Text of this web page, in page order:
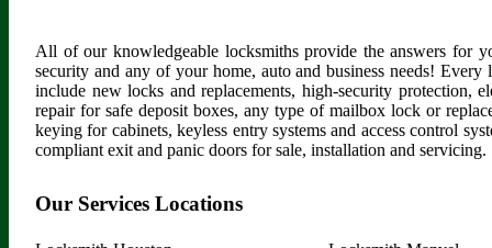
All of our knowledgeable locksmiths provide the answers for
security and any of your home, auto and business needs!
include new locks and replacements, high-security protection,
repair for safe deposit boxes, any type of mailbox lock or
keying for cabinets, keyless entry systems and access control
compliant exit and panic doors for sale, installation and servicing.
Our Services Locations